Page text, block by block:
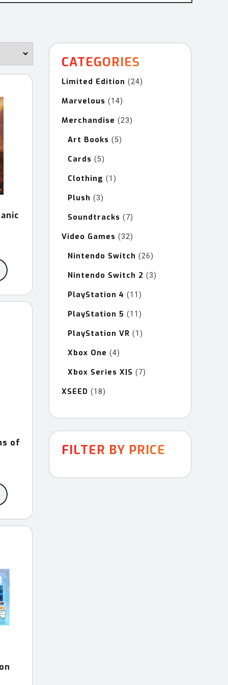
of
CATEGORIES
Limited Edition 2424
Marvelous 1414
Merchandise 2323
Art Books 55
Cards 55
Clothing 1 1
Plush 33
Soundtracks 77
Video Games 3232
Nintendo Switch 2626
Nintendo Switch 2 33
PlayStation 4 11 11
PlayStation 5 11 11
PlayStation VR 1 1
Xbox One 44
Xbox Series X|S 77
XSEED 1818
FILTER BY PRICE